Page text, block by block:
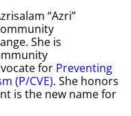
“Azri”
She is
for Preventing
(P/CVE). She honors
is the new name for